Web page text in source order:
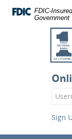
NavigationFDIC-
Government
of
Sign